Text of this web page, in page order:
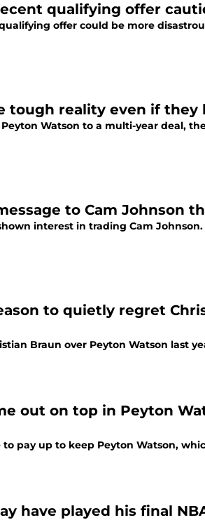
qualifying offer
offer could be more
tough reality even if they
Watson to a multi-year deal,
to Cam Johnson
interest in trading Cam Johnson.
to quietly regret
Braun over Peyton Watson last
out on top in Peyton
to pay up to keep Peyton Watson,
have played his final